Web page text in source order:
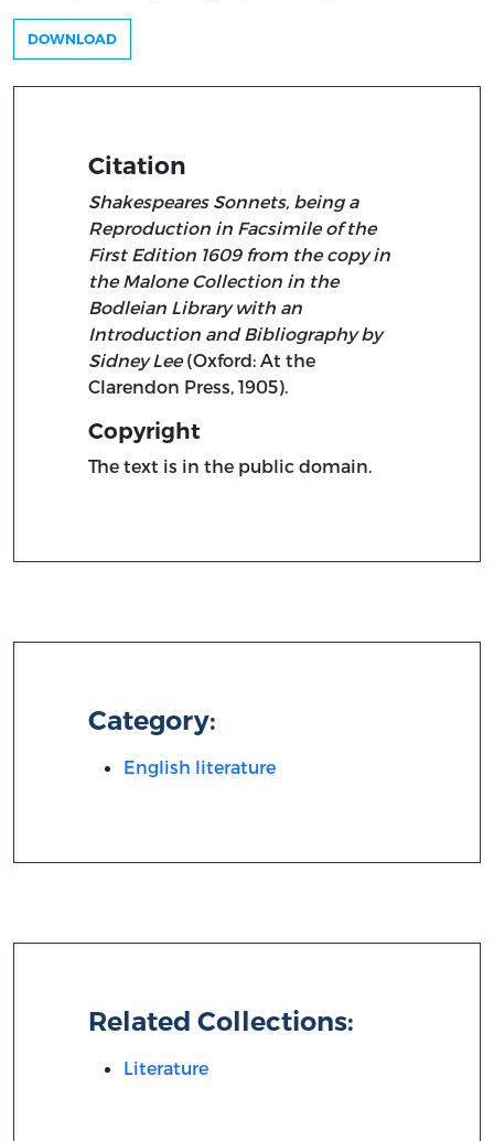
DOWNLOAD
Citation
Shakespeares Sonnets, being a
Reproduction in Facsimile of the
First Edition 1609 from the copy in
the Malone Collection in the
Bodleian Library with an
Introduction and Bibliography by
Sidney Lee(Oxford: At the
Clarendon Press, 1905).
Copyright
The text is in the public domain.
Category:
English literature
Related Collections:
Literature